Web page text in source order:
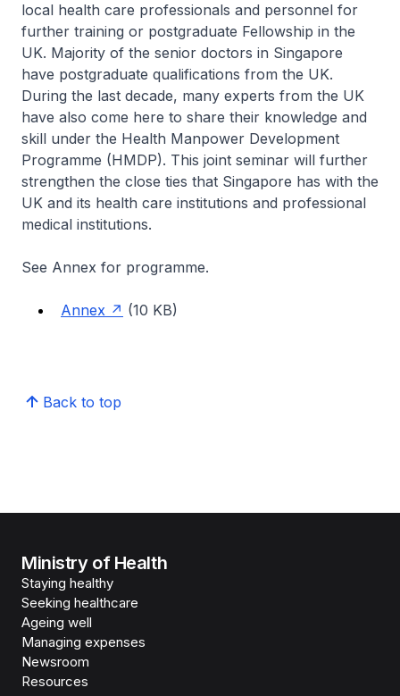
local health care professionals and personnel for
further training or postgraduate Fellowship in the
UK. Majority of the senior doctors in Singapore
have postgraduate qualifications from the UK.
During the last decade, many experts from the UK
have also come here to share their knowledge and
skill under the Health Manpower Development
Programme (HMDP). This joint seminar will further
strengthen the close ties that Singapore has with the
UK and its health care institutions and professional
medical institutions.
See Annex for programme.
Annex (10 KB)
Back to top
Ministry of Health
Staying healthy
Seeking healthcare
Ageing well
Managing expenses
Newsroom
Resources